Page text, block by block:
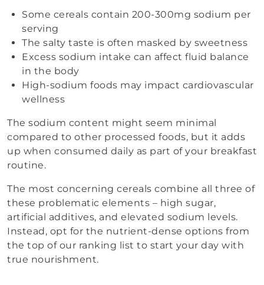
Some cereals contain 200-300mg sodium per
serving
The salty taste is often masked by sweetness
Excess sodium intake can affect fluid balance
in the body
High-sodium foods may impact cardiovascular
wellness
The sodium content might seem minimal
compared to other processed foods, but it adds
up when consumed daily as part of your breakfast
routine.
The most concerning cereals combine all three of
these problematic elements – high sugar,
artificial additives, and elevated sodium levels.
Instead, opt for the nutrient-dense options from
the top of our ranking list to start your day with
true nourishment.